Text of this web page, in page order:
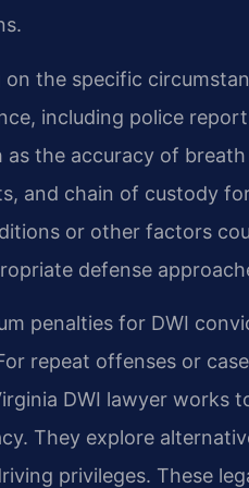
the specific
including police
the accuracy of
and chain of custody
or other factors
defense
penalties for DWI
repeat offenses or
DWI lawyer works
They explore
privileges. These